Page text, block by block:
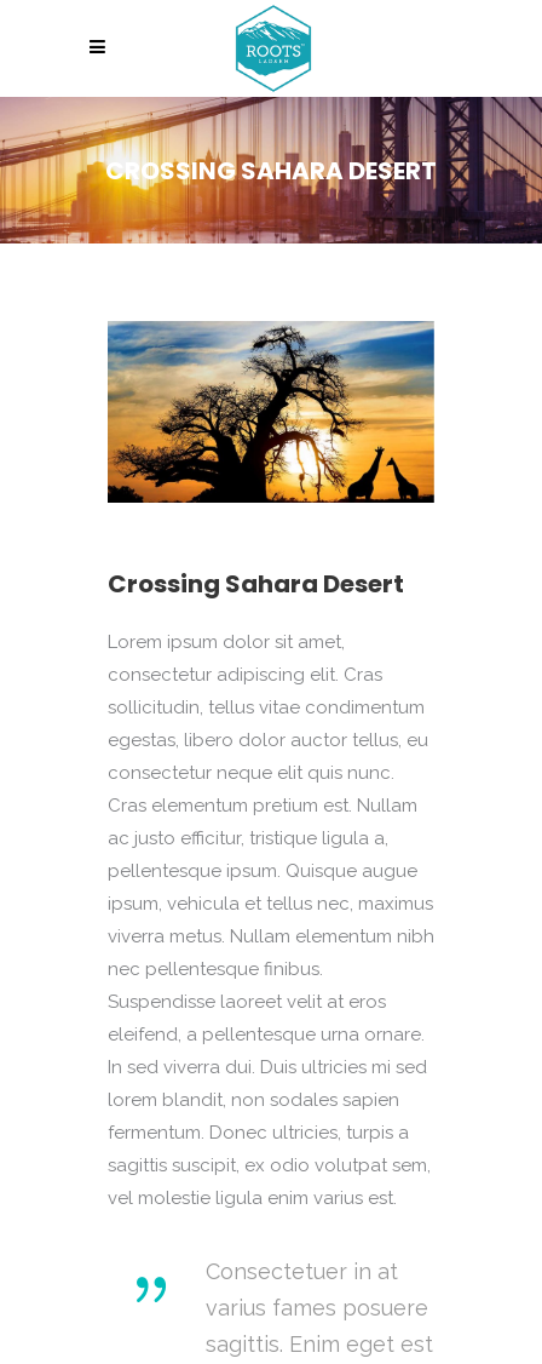
CROSSING SAHARA DESERT
Crossing Sahara Desert
Lorem ipsum dolor sit amet,
consectetur adipiscing elit. Cras
sollicitudin, tellus vitae condimentum
egestas, libero dolor auctor tellus, eu
consectetur neque elit quis nunc.
Cras elementum pretium est. Nullam
ac justo efficitur, tristique ligula a,
pellentesque ipsum. Quisque augue
ipsum, vehicula et tellus nec, maximus
viverra metus. Nullam elementum nibh
nec pellentesque finibus.
Suspendisse laoreet velit at eros
eleifend, a pellentesque urna ornare.
In sed viverra dui. Duis ultricies mi sed
lorem blandit, non sodales sapien
fermentum. Donec ultricies, turpis a
sagittis suscipit, ex odio volutpat sem,
vel molestie ligula enim varius est.
Consectetuer in at
varius fames posuere
sagittis. Enim eget est